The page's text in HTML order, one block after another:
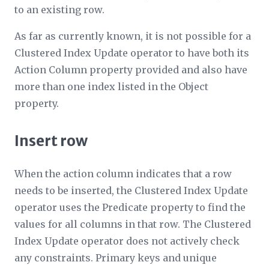
to an existing row.
As far as currently known, it is not possible for a
Clustered Index Update operator to have both its
Action Column property provided and also have
more than one index listed in the Object
property.
Insert row
When the action column indicates that a row
needs to be inserted, the Clustered Index Update
operator uses the Predicate property to find the
values for all columns in that row. The Clustered
Index Update operator does not actively check
any constraints. Primary keys and unique